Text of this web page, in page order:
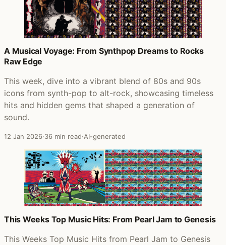
A Musical Voyage: From Synthpop Dreams to Rocks
Raw Edge
This week, dive into a vibrant blend of 80s and 90s
icons from synth-pop to alt-rock, showcasing timeless
hits and hidden gems that shaped a generation of
sound.
12 Jan 2026·36 min read·AI-generated
This Weeks Top Music Hits: From Pearl Jam to Genesis
This Weeks Top Music Hits from Pearl Jam to Genesis